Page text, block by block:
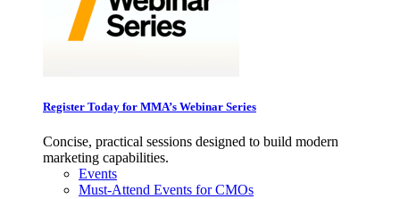
Register Today for MMA’s Webinar Series
Concise, practical sessions designed to build modern
marketing capabilities.
Events
Must-Attend Events for CMOs